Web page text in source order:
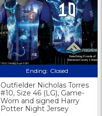
Ending: Closed
Outfielder Nicholas Torres
#10, Size 46 (LG), Game-
Worn and signed Harry
Potter Night Jersey